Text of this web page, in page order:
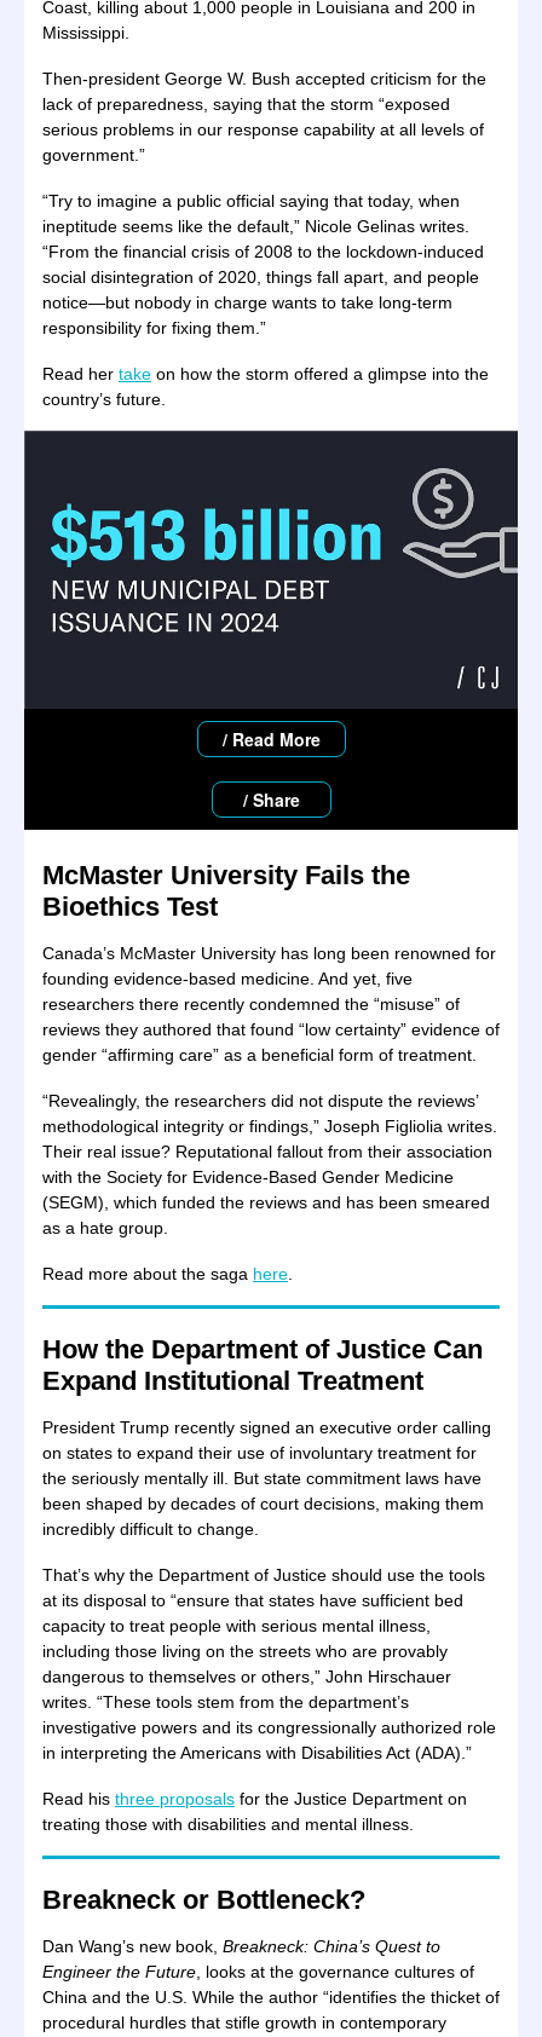
Coast, killing about 1,000 people in Louisiana and 200 in
Mississippi.
Then-president George W. Bush accepted criticism for the
lack of preparedness, saying that the storm “exposed
serious problems in our response capability at all levels of
government.”
“Try to imagine a public official saying that today, when
ineptitude seems like the default,” Nicole Gelinas writes.
“From the financial crisis of 2008 to the lockdown-induced
social disintegration of 2020, things fall apart, and people
notice—but nobody in charge wants to take long-term
responsibility for fixing them.”
Read her take on how the storm offered a glimpse into the
country’s future.
/ Read More
/ Share
McMaster University Fails the
Bioethics Test
Canada’s McMaster University has long been renowned for
founding evidence-based medicine. And yet, five
researchers there recently condemned the “misuse” of
reviews they authored that found “low certainty” evidence of
gender “affirming care” as a beneficial form of treatment.
“Revealingly, the researchers did not dispute the reviews’
methodological integrity or findings,” Joseph Figliolia writes.
Their real issue? Reputational fallout from their association
with the Society for Evidence-Based Gender Medicine
(SEGM), which funded the reviews and has been smeared
as a hate group.
Read more about the saga here
How the Department of Justice Can
Expand Institutional Treatment
President Trump recently signed an executive order calling
on states to expand their use of involuntary treatment for
the seriously mentally ill. But state commitment laws have
been shaped by decades of court decisions, making them
incredibly difficult to change.
That’s why the Department of Justice should use the tools
at its disposal to “ensure that states have sufficient bed
capacity to treat people with serious mental illness,
including those living on the streets who are provably
dangerous to themselves or others,” John Hirschauer
writes. “These tools stem from the department’s
investigative powers and its congressionally authorized role
in interpreting the Americans with Disabilities Act (ADA).”
Read his three proposals for the Justice Department on
treating those with disabilities and mental illness.
Breakneck or Bottleneck?
Dan Wang’s new book, Breakneck: China’s Quest to
Engineer the Future , looks at the governance cultures of
China and the U.S. While the author “identifies the thicket of
procedural hurdles that stifle growth in contemporary